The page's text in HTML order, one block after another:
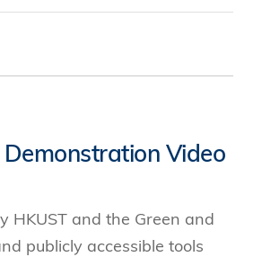
Video
HKUST and the Green and
publicly accessible tools